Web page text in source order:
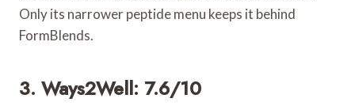
Only its narrower peptide menu keeps it behind
FormBlends.
3. Ways2Well: 7.6/10